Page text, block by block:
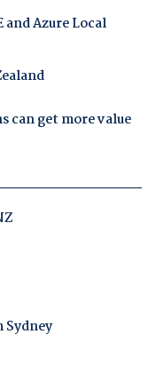
Azure Local
can get more value
Sydney